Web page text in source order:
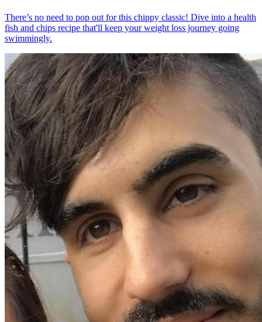
There’s no need to pop out for this chippy classic! Dive into a health
fish and chips recipe that'll keep your weight loss journey going
swimmingly.